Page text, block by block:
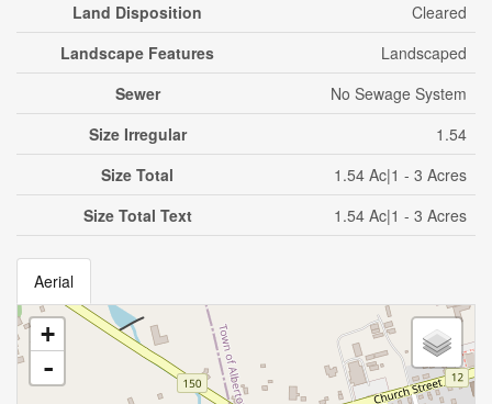
Land Disposition
Cleared
Landscape Features
Landscaped
Sewer
No Sewage System
Size Irregular
1.54
Size Total
1.54 Ac|1 - 3 Acres
Size Total Text
1.54 Ac|1 - 3 Acres
Aerial
+
-